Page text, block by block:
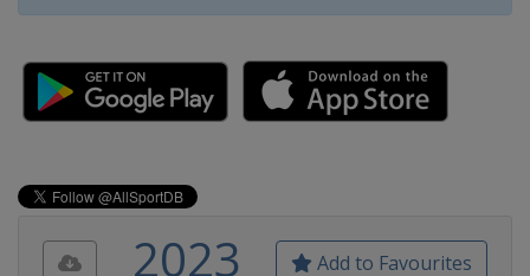
Add to Favourites
2023